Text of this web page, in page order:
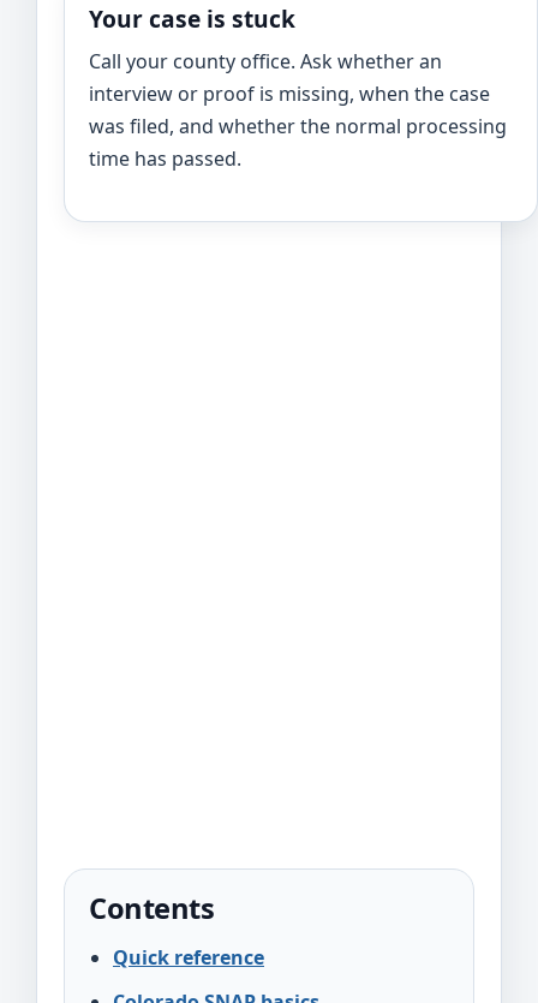
Your case is stuck
Call your county office. Ask whether an
interview or proof is missing, when the case
was filed, and whether the normal processing
time has passed.
Contents
Quick reference